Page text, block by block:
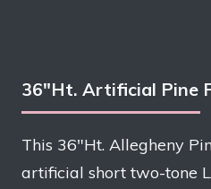
36″Ht. Artificial Pine
This 36″Ht. Allegheny
artificial short two-tone